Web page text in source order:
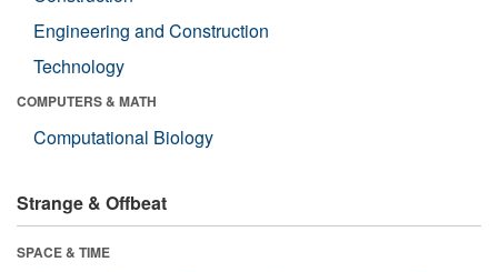
Engineering and Construction
Technology
COMPUTERS & MATH
Computational Biology
Strange & Offbeat
SPACE & TIME